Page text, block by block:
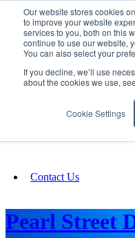
Our website stores cookies
to improve your website
services to you, both on this
continue to use our website,
You can also select your
If you decline, we’ll use
about the cookies we use,
Cookie Settings
Fundraising
Contact Us
Pearl Street